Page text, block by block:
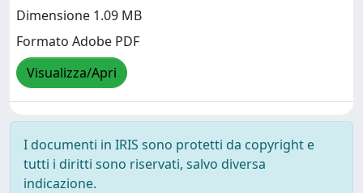
Dimensione 1.09 MB
Formato Adobe PDF
Visualizza/Apri
I documenti in IRIS sono protetti da copyright e
tutti i diritti sono riservati, salvo diversa
indicazione.